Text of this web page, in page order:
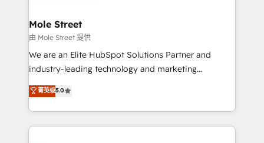
Healthcare: HIPAA implementations; secure data
workflows 💼 Financial Services: compliant
workflows; audit-ready reporting ⚖️ Legal: client
intake; pipeline and document workflows 🛒 E-
revenue automation 🏢 Real Estate: deal pipelines;
portfolio and lifecycle management 🏭
Mole Street
由 Mole Street 提供
We are an Elite HubSpot Solutions Partner and
industry-leading technology and marketing
consultancy. Our focus is on enterprise and mid-
market B2B companies globally that want a strategic
approach to execute their goals through creative
applications of our solutions; Technical HubSpot
菁英级5.0